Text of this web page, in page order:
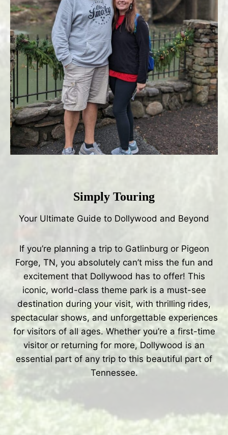
Simply Touring
Your Ultimate Guide to Dollywood and Beyond
If you’re planning a trip to Gatlinburg or Pigeon
Forge, TN, you absolutely can’t miss the fun and
excitement that Dollywood has to offer! This
iconic, world-class theme park is a must-see
destination during your visit, with thrilling rides,
spectacular shows, and unforgettable experiences
for visitors of all ages. Whether you’re a first-time
visitor or returning for more, Dollywood is an
essential part of any trip to this beautiful part of
Tennessee.